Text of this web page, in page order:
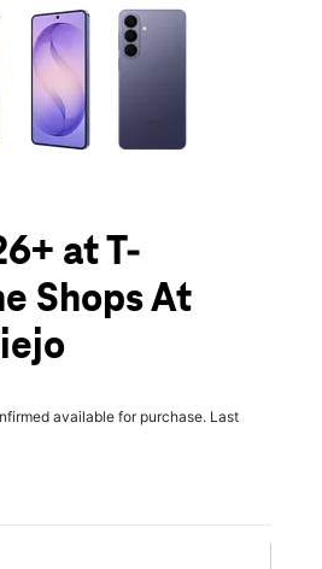
a column of small thumbnails.
at T-
Shops At
available for purchase. Last